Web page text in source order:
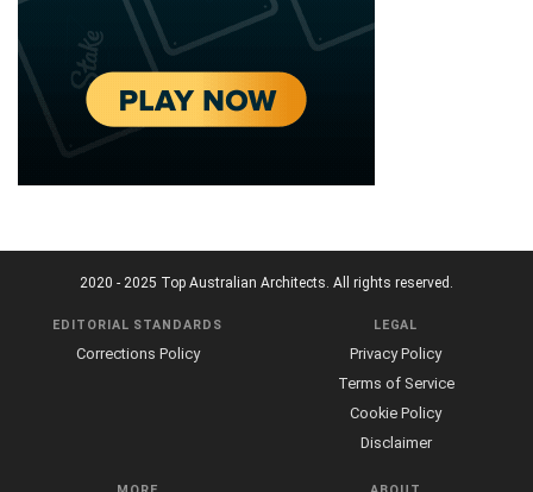
2020 - 2025 Top Australian Architects. All rights reserved.
EDITORIAL STANDARDS
Corrections Policy
LEGAL
Privacy Policy
Terms of Service
Cookie Policy
Disclaimer